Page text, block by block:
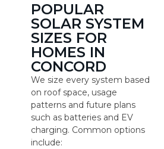
POPULAR
SOLAR SYSTEM
SIZES FOR
HOMES IN
CONCORD
We size every system based
on roof space, usage
patterns and future plans
such as batteries and EV
charging. Common options
include: